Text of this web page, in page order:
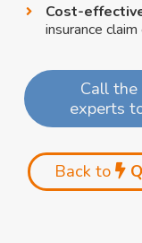
Cost-
insurance
Call
experts
Back to